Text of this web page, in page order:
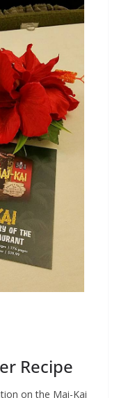
Recipe
on the Mai-Kai